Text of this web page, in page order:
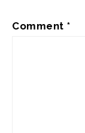
Comment *